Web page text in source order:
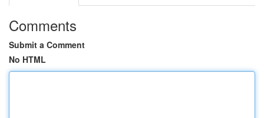
Comments
Submit a Comment
No HTML